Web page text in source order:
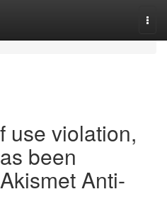
use violation,
been
Anti-